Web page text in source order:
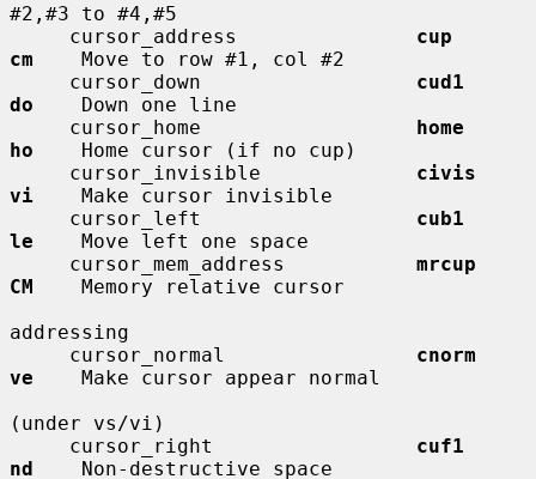
#2,#3 to #4,#5
     cursor_address
cup
cm
    Move to row #1, col #2
     cursor_down
cud1
do
    Down one line
     cursor_home
home
ho
    Home cursor (if no cup)
     cursor_invisible
civis
vi
    Make cursor invisible
     cursor_left
cub1
le
    Move left one space
     cursor_mem_address
mrcup
CM
    Memory relative cursor
addressing
     cursor_normal
cnorm
ve
    Make cursor appear normal
(under vs/vi)
     cursor_right
cuf1
nd
    Non-destructive space